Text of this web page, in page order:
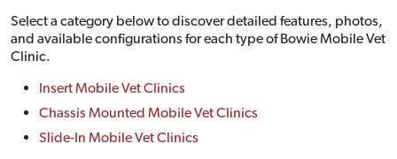
Select a category below to discover detailed features, photos,
and available configurations for each type of Bowie Mobile Vet
Clinic.
Insert Mobile Vet Clinics
Chassis Mounted Mobile Vet Clinics
Slide-In Mobile Vet Clinics